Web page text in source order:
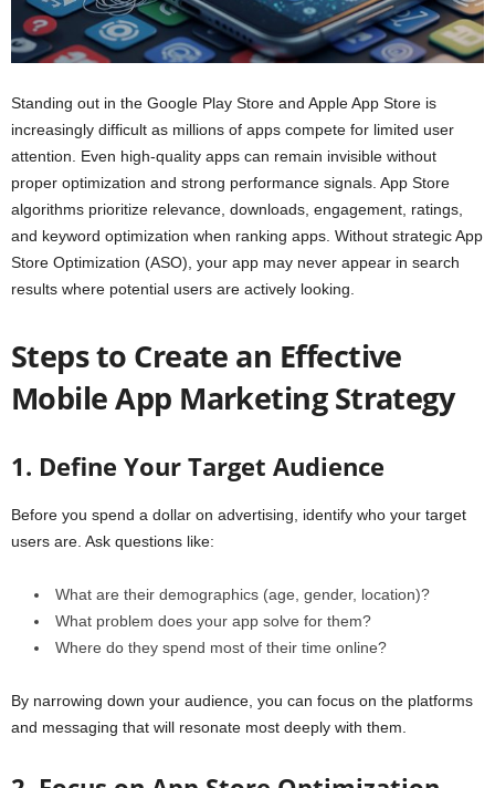
Standing out in the Google Play Store and Apple App Store is
increasingly difficult as millions of apps compete for limited user
attention. Even high-quality apps can remain invisible without
proper optimization and strong performance signals. App Store
algorithms prioritize relevance, downloads, engagement, ratings,
and keyword optimization when ranking apps. Without strategic App
Store Optimization (ASO), your app may never appear in search
results where potential users are actively looking.
Steps to Create an Effective
Mobile App Marketing Strategy
1. Define Your Target Audience
Before you spend a dollar on advertising, identify who your target
users are. Ask questions like:
What are their demographics (age, gender, location)?
What problem does your app solve for them?
Where do they spend most of their time online?
By narrowing down your audience, you can focus on the platforms
and messaging that will resonate most deeply with them.